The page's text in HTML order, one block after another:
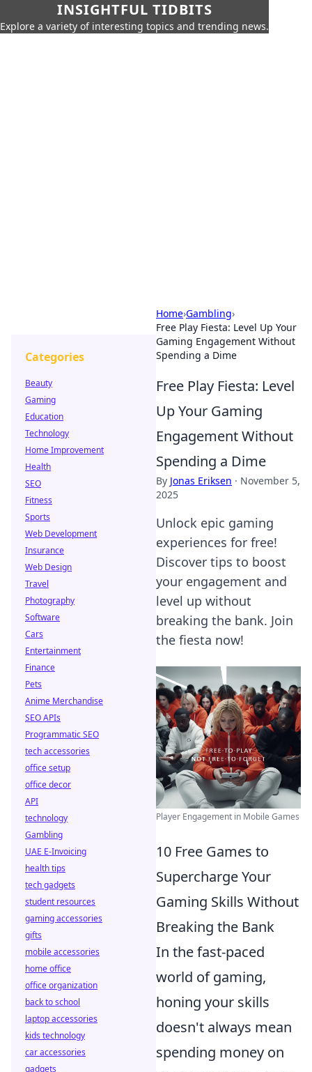
INSIGHTFUL TIDBITS
Explore a variety of interesting topics and trending news.
Home›Gambling›
Free Play Fiesta: Level Up Your
Gaming Engagement Without
Spending a Dime
Free Play Fiesta: Level
Up Your Gaming
Engagement Without
Spending a Dime
By Jonas Eriksen · November 5,
2025
Unlock epic gaming
experiences for free!
Discover tips to boost
your engagement and
level up without
breaking the bank. Join
the fiesta now!
Player Engagement in Mobile Games
10 Free Games to
Supercharge Your
Gaming Skills Without
Breaking the Bank
In the fast-paced
world of gaming,
honing your skills
doesn't always mean
spending money on
Categories
Beauty
Gaming
Education
Technology
Home Improvement
Health
SEO
Fitness
Sports
Web Development
Insurance
Web Design
Travel
Photography
Software
Cars
Entertainment
Finance
Pets
Anime Merchandise
SEO APIs
Programmatic SEO
tech accessories
office setup
office decor
API
technology
Gambling
UAE E-Invoicing
health tips
tech gadgets
student resources
gaming accessories
gifts
mobile accessories
home office
office organization
back to school
laptop accessories
kids technology
car accessories
gadgets